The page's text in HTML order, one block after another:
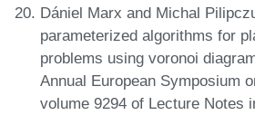
Dániel Marx and Michal
parameterized algorithms for
problems using voronoi
Annual European Symposium
volume 9294 of Lecture Notes